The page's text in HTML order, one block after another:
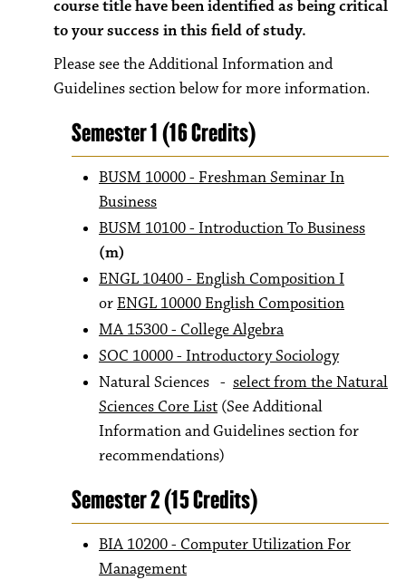
course title have been identified as being critical
to your success in this field of study.
Please see the Additional Information and
Guidelines section below for more information.
Semester 1 (16 Credits)
BUSM 10000 - Freshman Seminar In
Business
BUSM 10100 - Introduction To Business
(m)
ENGL 10400 - English Composition I
orENGL 10000 English Composition
MA 15300 - College Algebra
SOC 10000 - Introductory Sociology
Natural Sciences - select from the Natural
Sciences Core List (See Additional
Information and Guidelines section for
recommendations)
Semester 2 (15 Credits)
BIA 10200 - Computer Utilization For
Management